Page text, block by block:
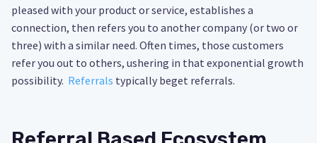
pleased with your product or service, establishes a
connection, then refers you to another company (or two or
three) with a similar need. Often times, those customers
refer you out to others, ushering in that exponential growth
possibility. Referrals typically beget referrals.